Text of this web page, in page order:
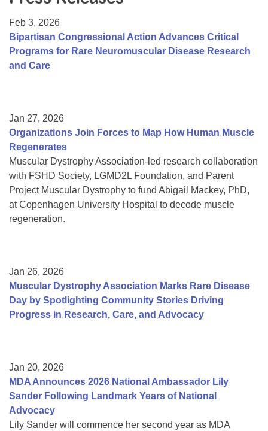
College Scholarship Program
Gene Therapy Support Network
Feb 3, 2026
Bipartisan Congressional Action Advances Critical
Programs for Rare Neuromuscular Disease Research
and Care
Jan 27, 2026
Organizations Join Forces to Map How Human Muscle
Regenerates
Muscular Dystrophy Association-led research collaboration
with FSHD Society, LGMD2L Foundation, and Parent
Project Muscular Dystrophy to fund Abigail Mackey, PhD,
at Copenhagen University Hospital to decode muscle
regeneration.
Jan 26, 2026
Muscular Dystrophy Association Marks Rare Disease
Day by Spotlighting Community Stories Driving
Progress in Research, Care, and Advocacy
Jan 20, 2026
MDA Announces 2026 National Ambassador Lily
Sander Following Landmark Years of National
Advocacy
Lily Sander will commence her second year as MDA